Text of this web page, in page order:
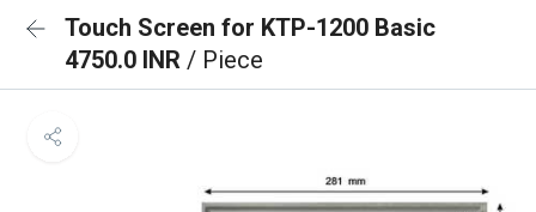
Touch Screen for KTP-1200 Basic
4750.0 INR / Piece